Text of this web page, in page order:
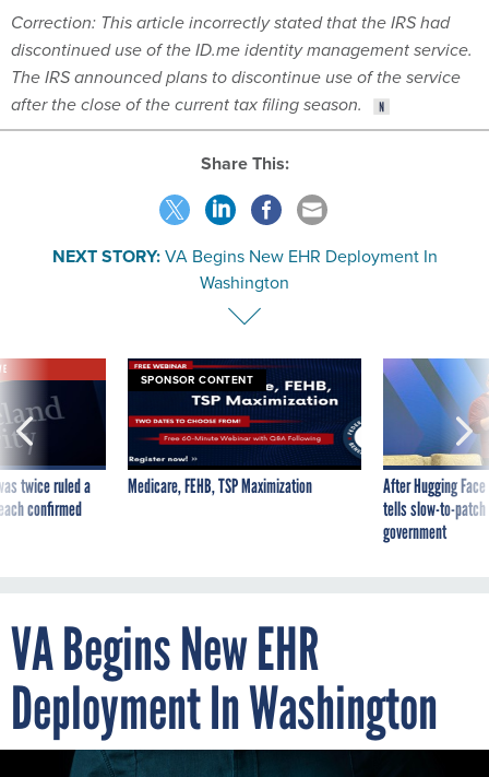
Correction: This article incorrectly stated that the IRS had
discontinued use of the ID.me identity management service.
The IRS announced plans to discontinue use of the service
after the close of the current tax filing season.
Share This:
NEXT STORY:VA Begins New EHR Deployment In
Washington
twice ruled a
confirmed
SPONSOR CONTENT
Medicare, FEHB, TSP Maximization
After Hugging
tells slow-to-
government
VA Begins New EHR
Deployment In Washington